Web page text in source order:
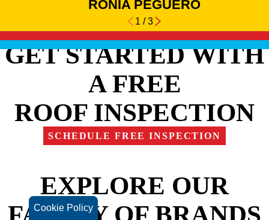
Cookie Policy
RONIA PEGUERO
1 /3
GET STARTED WITH
A FREE
ROOF INSPECTION
SCHEDULE FREE INSPECTION
EXPLORE OUR
FAMILY OF BRANDS